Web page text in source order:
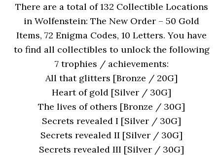
There are a total of 132 Collectible Locations
in Wolfenstein: The New Order – 50 Gold
Items, 72 Enigma Codes, 10 Letters. You have
to find all collectibles to unlock the following
7 trophies / achievements:
All that glitters [Bronze / 20G]
Heart of gold [Silver / 30G]
The lives of others [Bronze / 30G]
Secrets revealed I [Silver / 30G]
Secrets revealed II [Silver / 30G]
Secrets revealed III [Silver / 30G]